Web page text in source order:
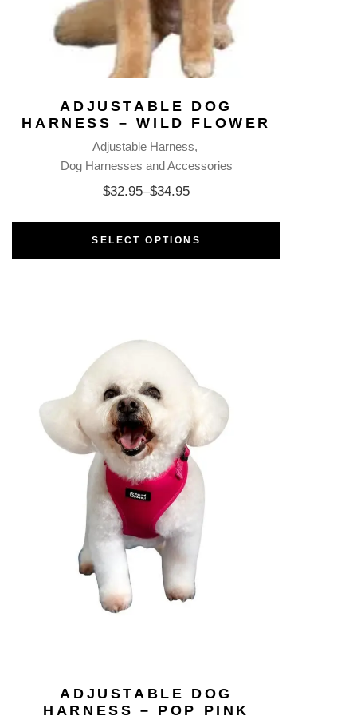
ADJUSTABLE DOG
HARNESS – WILD FLOWER
Adjustable Harness
Dog Harnesses and Accessories
$32.95–$34.95
SELECT OPTIONS
ADJUSTABLE DOG
HARNESS – POP PINK